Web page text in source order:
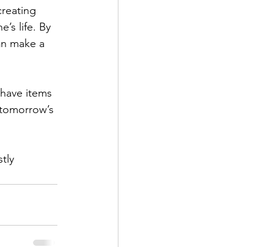
life. By
make a
items